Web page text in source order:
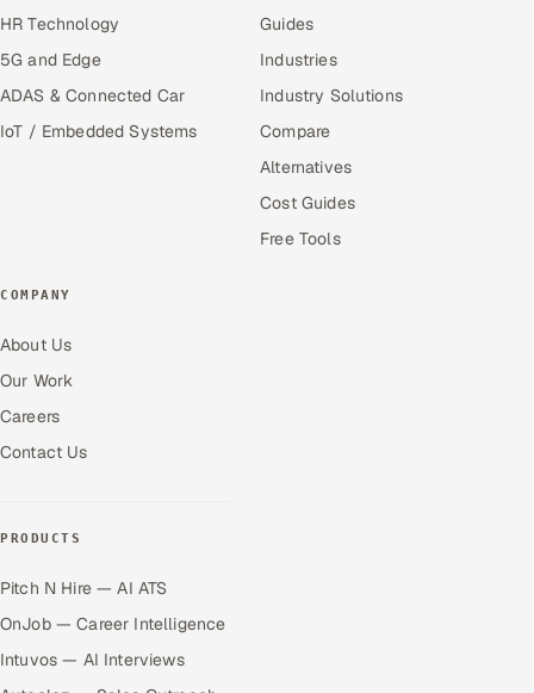
HR Technology
5G and Edge
ADAS & Connected Car
IoT / Embedded Systems
Guides
Industries
Industry Solutions
Compare
Alternatives
Cost Guides
Free Tools
COMPANY
About Us
Our Work
Careers
Contact Us
PRODUCTS
Pitch N Hire — AI ATS
OnJob — Career Intelligence
Intuvos — AI Interviews